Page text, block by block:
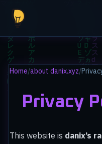
Home/about danix.xyz/
Privacy
This website is danix’s